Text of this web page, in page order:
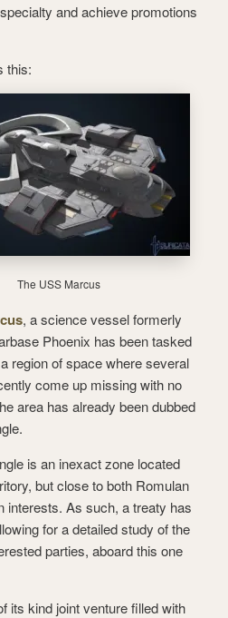
and achieve promotions
this:
The USS Marcus
, a science vessel formerly
Phoenix has been tasked
region of space where several
come up missing with no
area has already been dubbed
is an inexact zone located
but close to both Romulan
interests. As such, a treaty has
for a detailed study of the
parties, aboard this one
its kind joint venture filled with